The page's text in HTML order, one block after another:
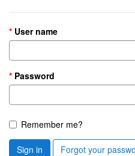
User name
Password
Remember me?
Sign in Forgot your